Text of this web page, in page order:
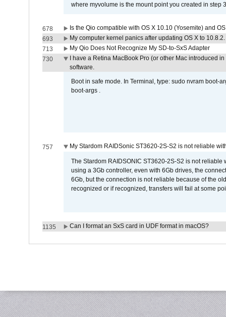
where myvolume is the mount point you created in step
678
Is the Qio compatible with OS X 10.10 (Yosemite) and
693
My computer kernel panics after updating OS X to
713
My Qio Does Not Recognize My SD-to-SxS Adapter
730
I have a Retina MacBook Pro (or other Mac introduced
software.
Boot in safe mode. In Terminal, type: sudo nvram boot-
boot-args .
757 My Stardom RAIDSonic ST3620-2S-S2 is not reliable
The Stardom RAIDSONIC ST3620-2S-S2 is not
using a 3Gb controller, even with 6Gb drives, the
6Gb, but the connection is not reliable because of the
recognized or if recognized, transfers will fail at some
1135 Can I format an SxS card in UDF format in macOS?